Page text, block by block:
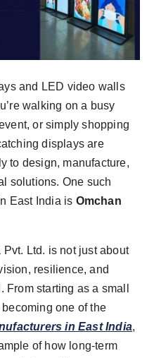
and LED video walls
walking on a busy
or simply shopping
displays are
to design, manufacture,
solutions. One such
East India is Omchan
Ltd. is not just about
resilience, and
starting as a small
one of the
in East India,
of how long-term